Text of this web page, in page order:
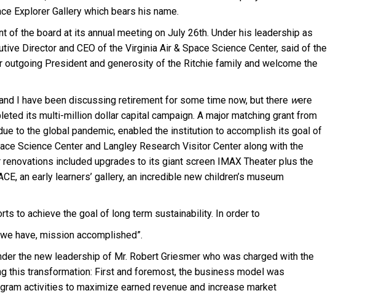
Explorer Gallery which bears his name.
the board at its annual meeting on July 26th. Under his leadership as
Director and CEO of the Virginia Air & Space Science Center, said of the
President and generosity of the Ritchie family and welcome the
I have been discussing retirement for some time now, but there were
its multi-million dollar capital campaign. A major matching grant from
to the global pandemic, enabled the institution to accomplish its goal of
Science Center and Langley Research Visitor Center along with the
included upgrades to its giant screen IMAX Theater plus the
an early learners’ gallery, an incredible new children’s museum
to achieve the goal of long term sustainability. In order to
have, mission accomplished”.
the new leadership of Mr. Robert Griesmer who was charged with the
this transformation: First and foremost, the business model was
activities to maximize earned revenue and increase market